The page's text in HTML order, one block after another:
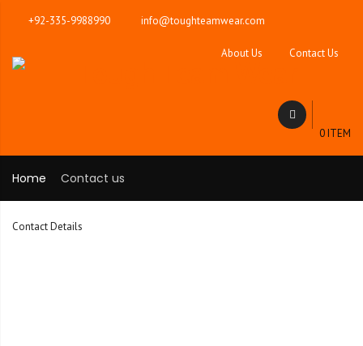
+92-335-9988990 info@toughteamwear.com
About Us Contact Us
0 ITEM
Home Contact us
Contact Details